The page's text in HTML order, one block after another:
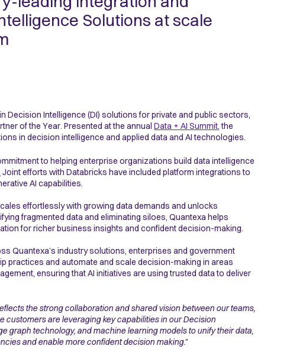
Solutions at scale
Decision Intelligence (DI) solutions for private and public sectors,
of the Year. Presented at the annualData + AI Summit, the
in decision intelligence and applied data and AI technologies.
to helping enterprise organizations build data intelligence
Joint efforts with Databricks have included platform integrations to
AI capabilities.
effortlessly with growing data demands and unlocks
fragmented data and eliminating siloes, Quantexa helps
for richer business insights and confident decision-making.
Quantexa’s industry solutions, enterprises and government
practices and automate and scale decision-making in areas
ensuring that AI initiatives are using trusted data to deliver
the strong collaboration and shared vision between our teams,
are leveraging key capabilities in our Decision
graph technology, and machine learning models to unify their data,
and enable more confident decision making."